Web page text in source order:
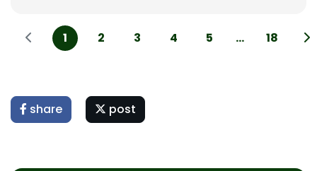
1 2 3 4 5 ... 18
share post